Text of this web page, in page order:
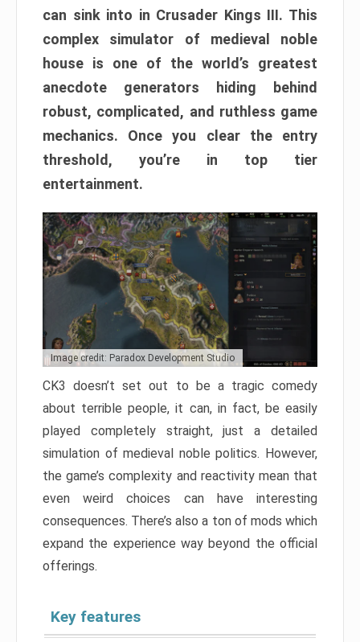
can sink into in Crusader Kings III. This
complex simulator of medieval noble
house is one of the world’s greatest
anecdote generators hiding behind
robust, complicated, and ruthless game
mechanics. Once you clear the entry
threshold, you’re in top tier
entertainment.
Image credit: Paradox Development Studio
CK3 doesn’t set out to be a tragic comedy
about terrible people, it can, in fact, be easily
played completely straight, just a detailed
simulation of medieval noble politics. However,
the game’s complexity and reactivity mean that
even weird choices can have interesting
consequences. There’s also a ton of mods which
expand the experience way beyond the official
offerings.
Key features